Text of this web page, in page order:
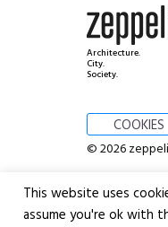
Architecture.
City.
Society.
COOKIES
© 2026
This website uses
assume you're ok with